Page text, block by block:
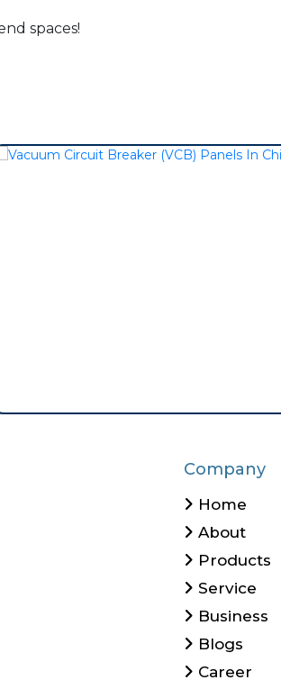
spaces!
Company
Home
About
Products
Service
Business
Blogs
Career